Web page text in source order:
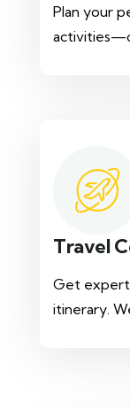
Plan your
Travel
Get expert
itinerary.